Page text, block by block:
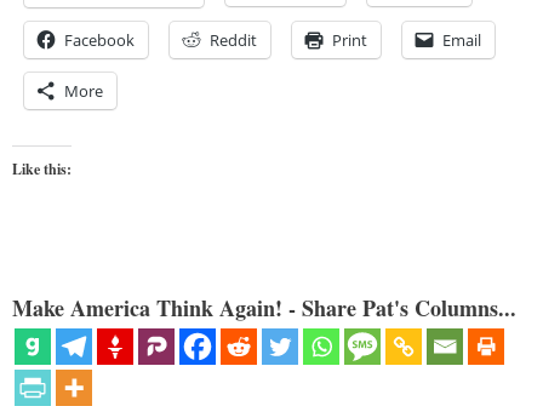
Facebook Reddit Print Email
More
Like this:
Make America Think Again! - Share Pat's Columns...